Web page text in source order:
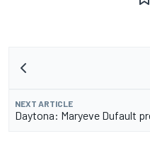
NEXT ARTICLE
Daytona: Maryeve Dufault